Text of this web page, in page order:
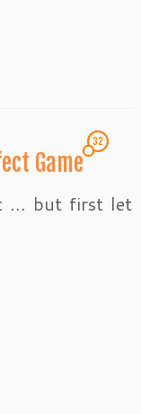
Game
32
… but first let